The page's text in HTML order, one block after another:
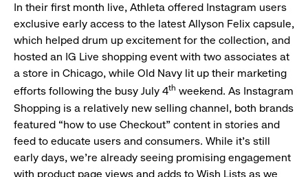
In their first month live, Athleta offered Instagram users
exclusive early access to the latest Allyson Felix capsule,
which helped drum up excitement for the collection, and
hosted an IG Live shopping event with two associates at
a store in Chicago, while Old Navy lit up their marketing
efforts following the busy July 4th weekend. As Instagram
Shopping is a relatively new selling channel, both brands
featured “how to use Checkout” content in stories and
feed to educate users and consumers. While it’s still
early days, we’re already seeing promising engagement
with product page views and adds to Wish Lists as we